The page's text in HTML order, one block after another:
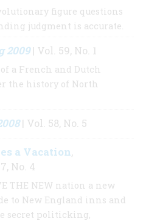
figure questions
judgment is accurate.
2009| Vol. 59, No. 1
a French and Dutch
the history of North
| Vol. 58, No. 5
a Vacation,
No. 4
THE NEW nation a new
to New England inns and
secret politicking,